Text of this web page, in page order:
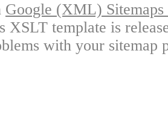
Google (XML)
XSLT template is
with your sitemap